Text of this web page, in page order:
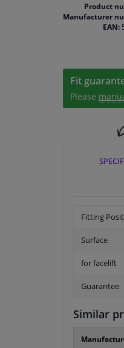
Product
Manufacturer
EAN:
Fit
Please
Fitting
Surface
for facelift
Guarantee
Similar